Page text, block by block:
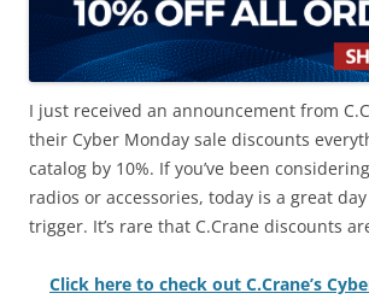
I just received an announcement from
their Cyber Monday sale discounts
catalog by 10%. If you’ve been
radios or accessories, today is a great
trigger. It’s rare that C.Crane discounts
Click here to check out C.Crane’s